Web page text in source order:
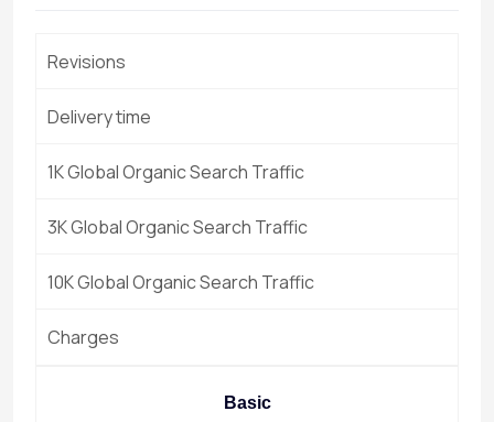
Revisions
Delivery time
1K Global Organic Search Traffic
3K Global Organic Search Traffic
10K Global Organic Search Traffic
Charges
Basic